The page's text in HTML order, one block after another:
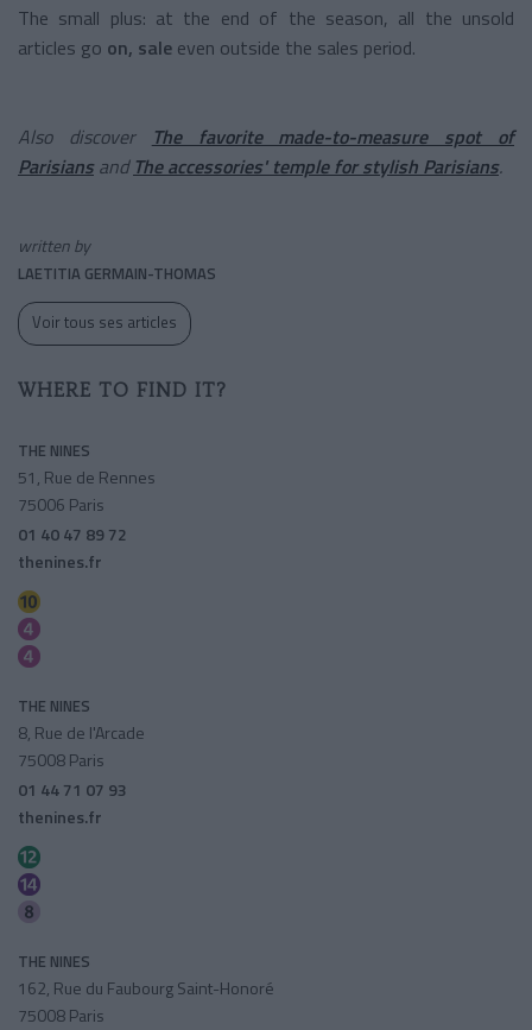
The small plus: at the end of the season, all the unsold
articles go on, sale even outside the sales period.
Also discover
The favorite made-to-measure spot of
Parisiansand The accessories' temple for stylish Parisians.
written by
LAETITIA GERMAIN-THOMAS
Voir tous ses articles
WHERE TO FIND IT?
THE NINES
51, Rue de Rennes
75006 Paris
01 40 47 89 72
thenines.fr
THE NINES
8, Rue de l'Arcade
75008 Paris
01 44 71 07 93
thenines.fr
THE NINES
162, Rue du Faubourg Saint-Honoré
75008 Paris